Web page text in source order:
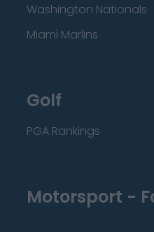
Washington Nationals
Miami Marlins
Golf
PGA Rankings
Motorsport -